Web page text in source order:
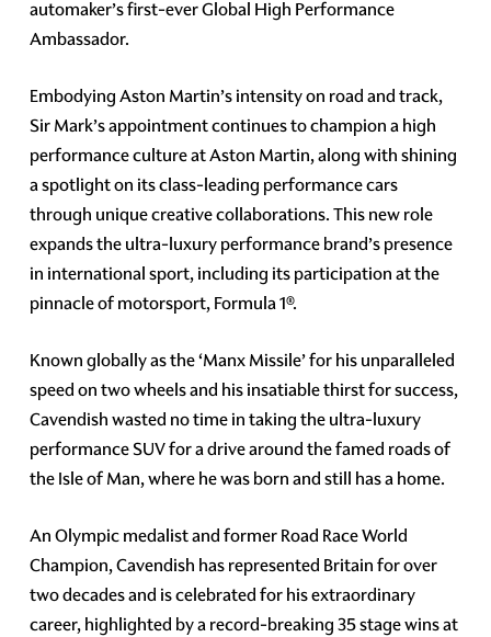
automaker’s first-ever Global High Performance
Ambassador.
Embodying Aston Martin’s intensity on road and track,
Sir Mark’s appointment continues to champion a high
performance culture at Aston Martin, along with shining
a spotlight on its class-leading performance cars
through unique creative collaborations. This new role
expands the ultra-luxury performance brand’s presence
in international sport, including its participation at the
pinnacle of motorsport, Formula 1®.
Known globally as the ‘Manx Missile’ for his unparalleled
speed on two wheels and his insatiable thirst for success,
Cavendish wasted no time in taking the ultra-luxury
performance SUV for a drive around the famed roads of
the Isle of Man, where he was born and still has a home.
An Olympic medalist and former Road Race World
Champion, Cavendish has represented Britain for over
two decades and is celebrated for his extraordinary
career, highlighted by a record-breaking 35 stage wins at